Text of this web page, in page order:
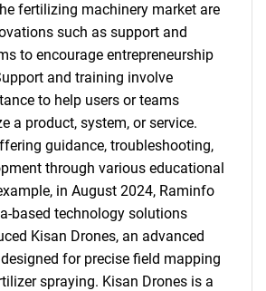
fertilizing machinery market are
such as support and
to encourage entrepreneurship
and training involve
to help users or teams
a product, system, or service.
guidance, troubleshooting,
through various educational
in August 2024, Raminfo
based technology solutions
Kisan Drones, an advanced
for precise field mapping
spraying. Kisan Drones is a